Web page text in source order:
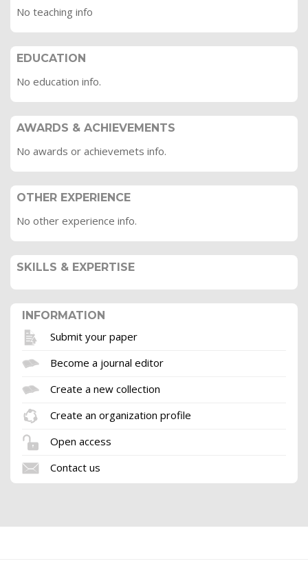
No teaching info
EDUCATION
No education info.
AWARDS & ACHIEVEMENTS
No awards or achievemets info.
OTHER EXPERIENCE
No other experience info.
SKILLS & EXPERTISE
INFORMATION
Submit your paper
Become a journal editor
Create a new collection
Create an organization profile
Open access
Contact us